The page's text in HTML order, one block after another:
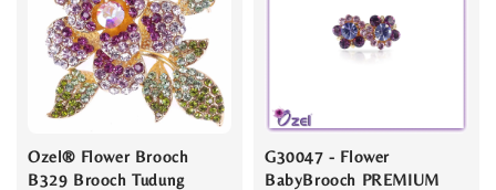
Ozel® Flower Brooch
B329 Brooch Tudung
G30047 - Flower
BabyBrooch PREMIUM